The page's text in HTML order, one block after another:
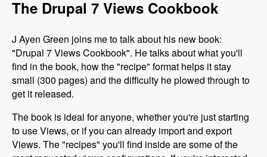
The Drupal 7 Views Cookbook
J Ayen Green joins me to talk about his new book:
"Drupal 7 Views Cookbook". He talks about what you'll
find in the book, how the "recipe" format helps it stay
small (300 pages) and the difficulty he plowed through to
get it released.
The book is ideal for anyone, whether you're just starting
to use Views, or if you can already import and export
Views. The "recipes" you'll find inside are some of the